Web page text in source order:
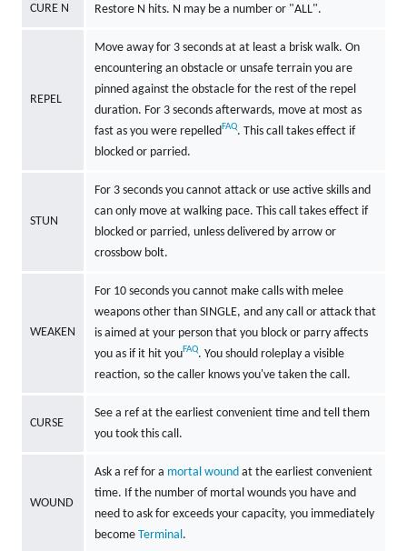
CURE N Restore N hits. N may be a number or "ALL".
REPEL
Move away for 3 seconds at at least a brisk walk. On
encountering an obstacle or unsafe terrain you are
pinned against the obstacle for the rest of the repel
duration. For 3 seconds afterwards, move at most as
fast as you were repelledFAQ. This call takes effect if
blocked or parried.
STUN
For 3 seconds you cannot attack or use active skills and
can only move at walking pace. This call takes effect if
blocked or parried, unless delivered by arrow or
crossbow bolt.
WEAKEN
For 10 seconds you cannot make calls with melee
weapons other than SINGLE, and any call or attack that
is aimed at your person that you block or parry affects
you as if it hit youFAQ. You should roleplay a visible
reaction, so the caller knows you've taken the call.
CURSE
See a ref at the earliest convenient time and tell them
you took this call.
WOUND
Ask a ref for a mortal wound at the earliest convenient
time. If the number of mortal wounds you have and
need to ask for exceeds your capacity, you immediately
become Terminal .